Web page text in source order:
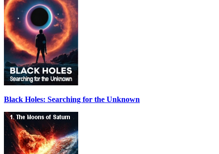
Black Holes: Searching for the Unknown